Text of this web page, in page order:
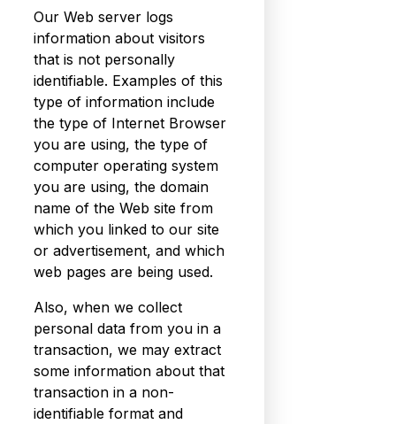
Our Web server logs
information about visitors
that is not personally
identifiable. Examples of this
type of information include
the type of Internet Browser
you are using, the type of
computer operating system
you are using, the domain
name of the Web site from
which you linked to our site
or advertisement, and which
web pages are being used.
Also, when we collect
personal data from you in a
transaction, we may extract
some information about that
transaction in a non-
identifiable format and